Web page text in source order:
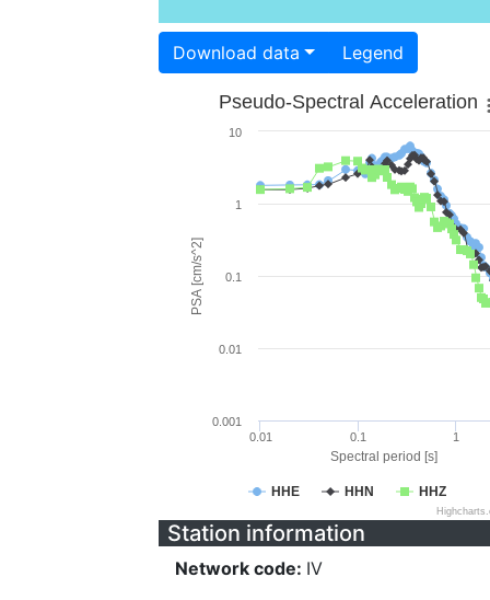
Download data Legend
Spectral period [s]
PSA [cm/s^2]
Pseudo-Spectral Acceleration
HHE HHN HHZ
0.01 0.1 1
0.001
0.01
0.1
1
10
Station information
Network code: IV